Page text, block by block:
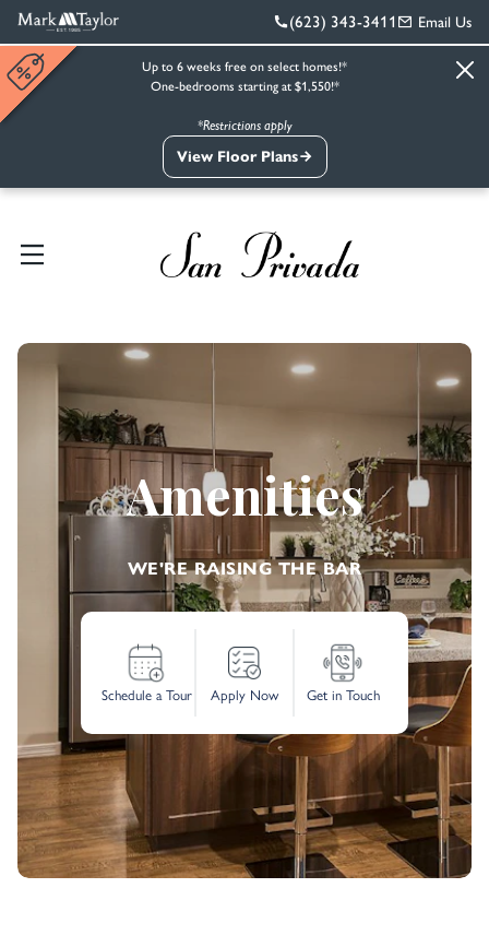
(623) 343-3411 Email Us
Up to 6 weeks free on select homes!*
One-bedrooms starting at $1,550!*
*Restrictions apply
View Floor Plans
Amenities
WE'RE RAISING THE BAR
Schedule a Tour Apply Now Get in Touch